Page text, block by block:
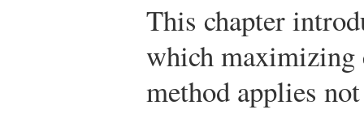
This chapter
which maximizing
method applies